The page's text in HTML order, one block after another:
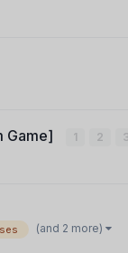
Game] 1 2 3
(and 2 more)